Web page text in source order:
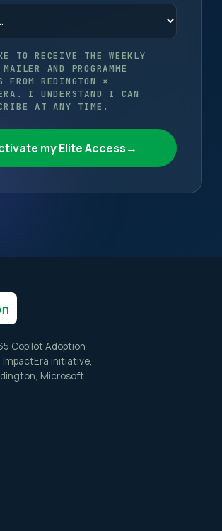
TO RECEIVE THE WEEKLY
MAILER AND PROGRAMME
FROM REDINGTON ×
I UNDERSTAND I CAN
AT ANY TIME.
my Elite Access→
Copilot Adoption
ImpactEra initiative,
Microsoft.